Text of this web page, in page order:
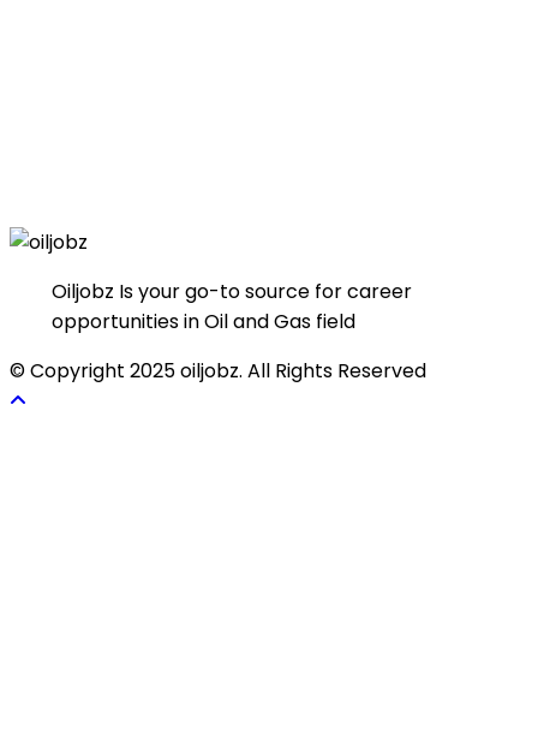
Oiljobz Is your go-to source for career
opportunities in Oil and Gas field
© Copyright 2025 oiljobz. All Rights Reserved